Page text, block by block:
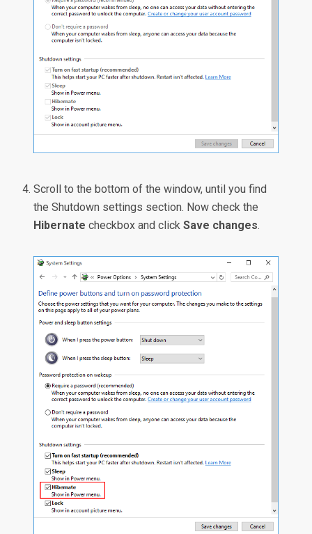
Scroll to the bottom of the window, until you find
the Shutdown settings section. Now check the
Hibernate checkbox and clickSave changes.